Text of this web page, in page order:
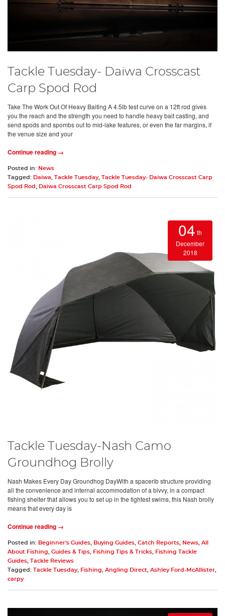
Tackle Tuesday- Daiwa Crosscast
Carp Spod Rod
Take The Work Out Of Heavy Baiting A 4.5lb test curve on a 12ft rod gives
you the reach and the strength you need to handle heavy bait casting, and
send spods and spombs out to mid-lake features, or even the far margins, if
the venue size and your
Continue reading →
Posted in: News
Tagged: Daiwa Tackle Tuesday, Tackle Tuesday- Daiwa Crosscast Carp
Spod Rod
Daiwa Crosscast Carp Spod Rod
04 th
December
2018
Tackle Tuesday-Nash Camo
Groundhog Brolly
Nash Makes Every Day Groundhog DayWith a spacerib structure providing
all the convenience and internal accommodation of a bivvy, in a compact
fishing shelter that allows you to set up in the tightest swims, this Nash brolly
means that every day is
Continue reading →
Posted in: Beginner's Guides Buying Guides Catch Reports News All
About Fishing
Guides & Tips Fishing Tips & Tricks
Fishing Tackle
Guides Tackle Reviews
Tagged: Tackle Tuesday, Fishing Angling Direct Ashley Ford-McAllister
carpy